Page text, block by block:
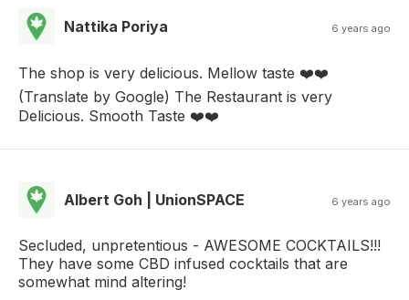
Nattika Poriya 6 years ago
The shop is very delicious. Mellow taste ❤️❤️
(Translate by Google) The Restaurant is very
Delicious. Smooth Taste ❤️❤️
Albert Goh | UnionSPACE 6 years ago
Secluded, unpretentious - AWESOME COCKTAILS!!!
They have some CBD infused cocktails that are
somewhat mind altering!